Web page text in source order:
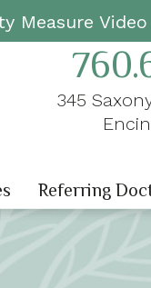
Measure Video
345
Referring